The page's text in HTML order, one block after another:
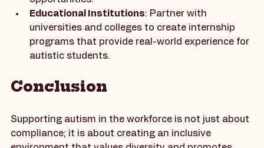
training, resources, and networking
opportunities.
Educational Institutions
: Partner with
universities and colleges to create internship
autistic students.
Supporting autism in the workforce is not just about